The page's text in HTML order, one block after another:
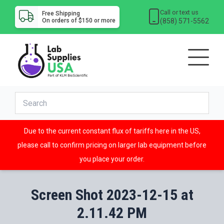
Free Shipping
On orders of $150 or more
Call or text us
(858) 571-5562
Due to the current constant flux of tariffs here in the US,
please call to confirm pricing on larger lab equipment before
you place your order.
Screen Shot 2023-12-15 at
2.11.42 PM